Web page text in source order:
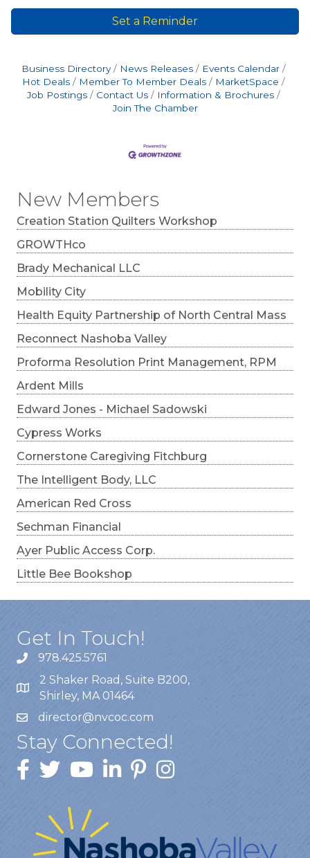
New Members
Creation Station Quilters Workshop
GROWTHco
Brady Mechanical LLC
Mobility City
Health Equity Partnership of North Central Mass
Reconnect Nashoba Valley
Proforma Resolution Print Management, RPM
Ardent Mills
Edward Jones - Michael Sadowski
Cypress Works
Cornerstone Caregiving Fitchburg
The Intelligent Body, LLC
American Red Cross
Sechman Financial
Ayer Public Access Corp.
Little Bee Bookshop
Set a Reminder
Business Directory News Releases
Events Calendar
Hot Deals
Member To Member Deals
MarketSpace
Job Postings
Contact Us
Information & Brochures
Join The Chamber
Get In Touch!
978.425.5761
2 Shaker Road, Suite B200,
Shirley, MA 01464
director@nvcoc.com
Stay Connected!